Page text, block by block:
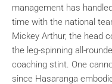
management has
time with the national
Mickey Arthur, the head
the leg-spinning all-
coaching stint. One
since Hasaranga